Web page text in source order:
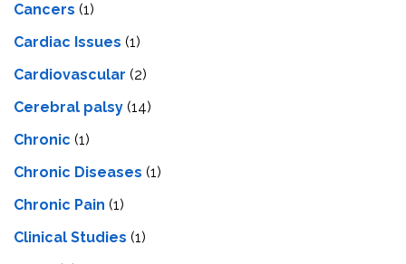
Cancers (1)
Cardiac Issues (1)
Cardiovascular (2)
Cerebral palsy (14)
Chronic (1)
Chronic Diseases (1)
Chronic Pain (1)
Clinical Studies (1)